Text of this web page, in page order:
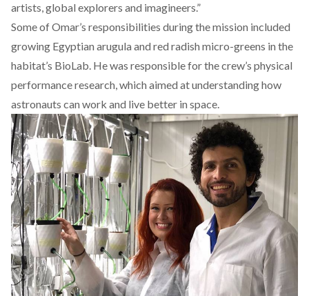
artists, global explorers and imagineers.”
Some of Omar’s responsibilities during the mission included
growing Egyptian arugula and red radish micro-greens in the
habitat’s BioLab. He was responsible for the crew’s physical
performance research, which aimed at understanding how
astronauts can work and live better in space.